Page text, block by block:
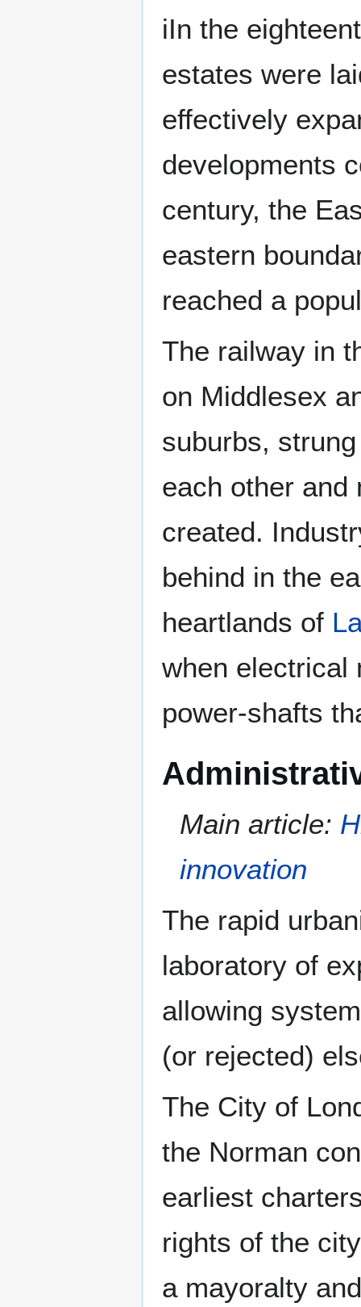
iIn the
estates were
effectively
developments
century, the
eastern
reached a
The railway in
on Middlesex
suburbs,
each other and
created.
behind in the
heartlands of
when electrical
power-shafts
Main article:
innovation
The rapid
laboratory of
allowing
(or rejected)
The City of
the Norman
earliest
rights of the
a mayoralty